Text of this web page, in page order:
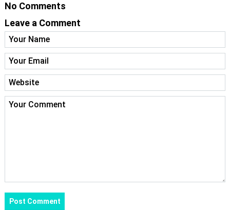
No Comments
Leave a Comment